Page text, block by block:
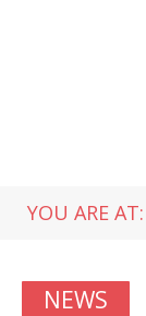
YOU ARE AT:
NEWS